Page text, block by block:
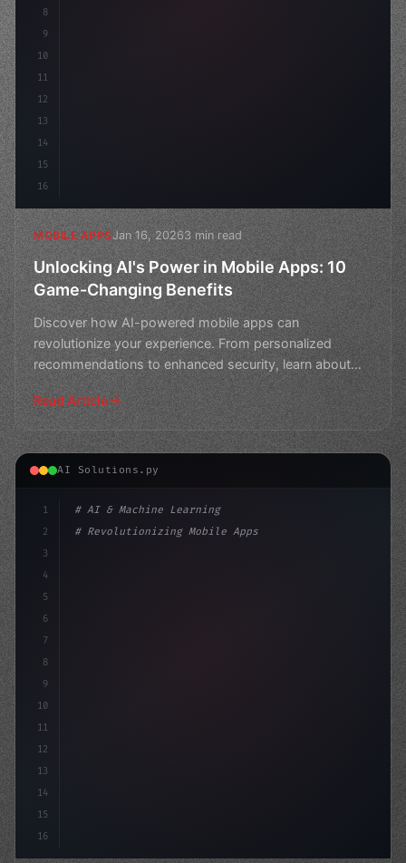
8
9
10
11
12
13
14
15
16
MOBILE APPSJan 16, 20263 min read
Unlocking AI's Power in Mobile Apps: 10
Game-Changing Benefits
Discover how AI-powered mobile apps can
revolutionize your experience. From personalized
recommendations to enhanced security, learn about
the top 10 benefits o
Read Article
AI Solutions.py
1
2
3
4
5
6
7
8
9
10
11
12
13
14
15
16
# AI & Machine Learning
# Revolutionizing Mobile Apps with AI and ...